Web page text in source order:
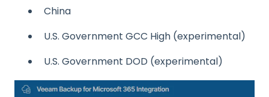
China
U.S. Government GCC High (experimental)
U.S. Government DOD (experimental)